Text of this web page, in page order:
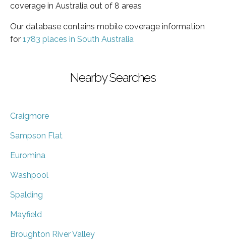
coverage in Australia out of 8 areas
Our database contains mobile coverage information
for 1783 places in South Australia
Nearby Searches
Craigmore
Sampson Flat
Euromina
Washpool
Spalding
Mayfield
Broughton River Valley